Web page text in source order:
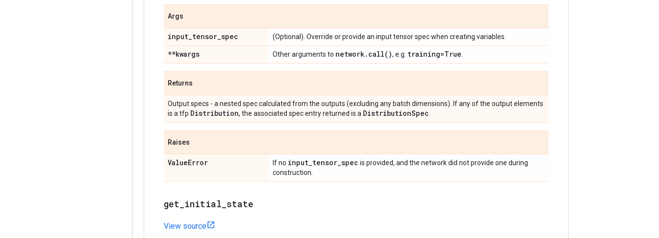
Args
input_tensor_spec (Optional). Override or provide an input tensor spec when creating variables.
**kwargs Other arguments to network. call( ), e.g. training=True
Returns
Output specs - a nested spec calculated from the outputs (excluding any batch dimensions). If any of the output elements
is a tfp Distribution, the associated spec entry returned is a DistributionSpec
Raises
ValueError If no input_tensor_spec is provided, and the network did not provide one during
construction.
get initial state
View source